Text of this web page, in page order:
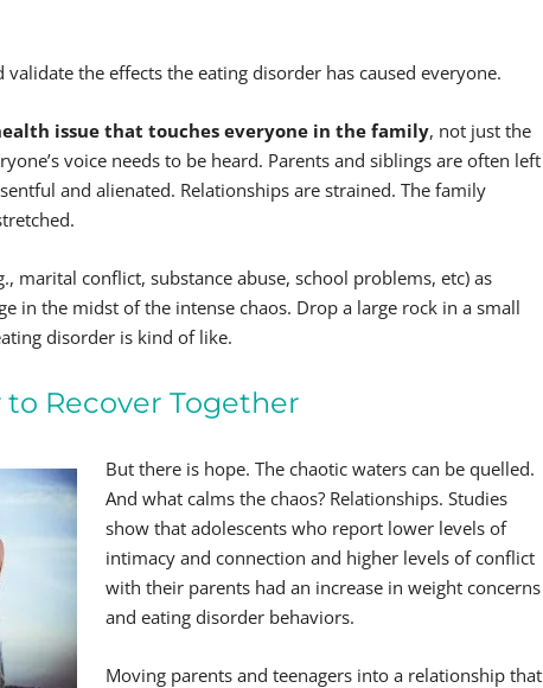
the effects the eating disorder has caused everyone.
issue that touches everyone in the family, not just the
voice needs to be heard. Parents and siblings are often left
and alienated. Relationships are strained. The family
marital conflict, substance abuse, school problems, etc) as
in the midst of the intense chaos. Drop a large rock in a small
disorder is kind of like.
Recover Together
But there is hope. The chaotic waters can be quelled.
And what calms the chaos? Relationships. Studies
show that adolescents who report lower levels of
intimacy and connection and higher levels of conflict
with their parents had an increase in weight concerns
and eating disorder behaviors.
Moving parents and teenagers into a relationship that